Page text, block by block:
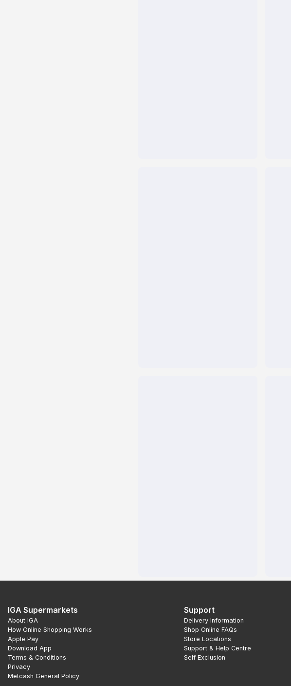
IGA Supermarkets
About IGA
How Online Shopping Works
Apple Pay
Download App
Terms & Conditions
Privacy
Metcash General Policy
Support
Delivery Information
Shop Online FAQs
Store Locations
Support & Help Centre
Self Exclusion